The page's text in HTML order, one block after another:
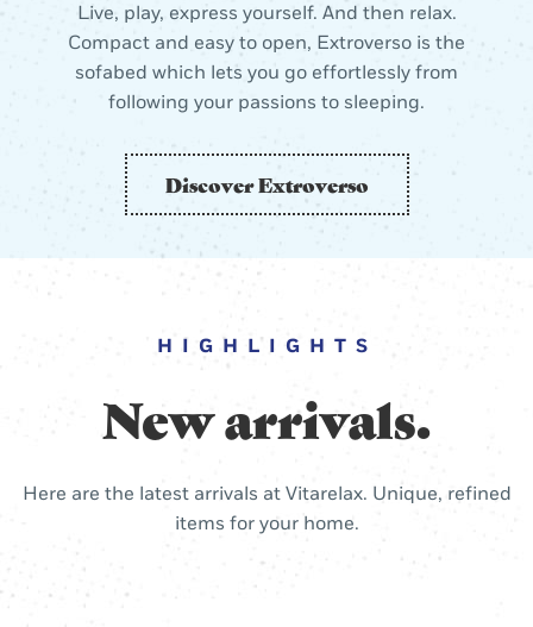
Live, play, express yourself. And then relax.
Compact and easy to open, Extroverso is the
sofabed which lets you go effortlessly from
following your passions to sleeping.
Discover Extroverso
HIGHLIGHTS
New arrivals.
Here are the latest arrivals at Vitarelax. Unique, refined
items for your home.